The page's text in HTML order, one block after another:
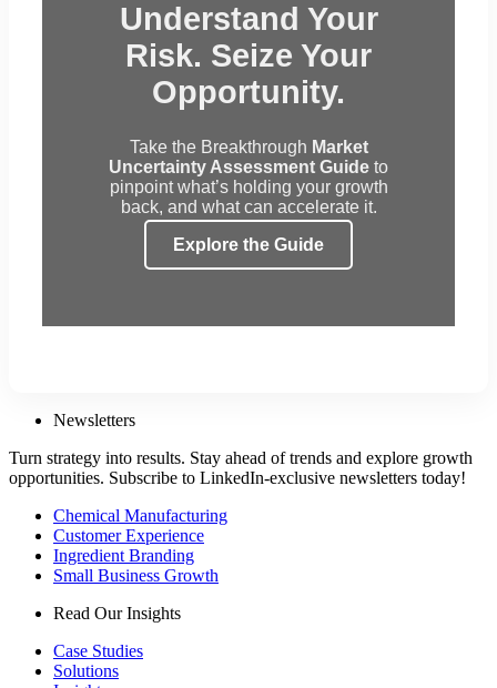
Understand Your
Risk. Seize Your
Opportunity.
Take the Breakthrough Market
Uncertainty Assessment Guide to
pinpoint what’s holding your growth
back, and what can accelerate it.
Explore the Guide
Newsletters
Turn strategy into results. Stay ahead of trends and explore growth
opportunities. Subscribe to LinkedIn-exclusive newsletters today!
Chemical Manufacturing
Customer Experience
Ingredient Branding
Small Business Growth
Read Our Insights
Case Studies
Solutions